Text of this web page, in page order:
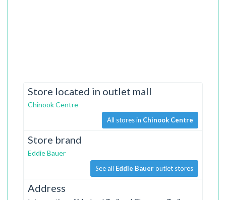
Store located in outlet mall
Chinook Centre
All stores in Chinook Centre
Store brand
Eddie Bauer
See all Eddie Baueroutlet stores
Address